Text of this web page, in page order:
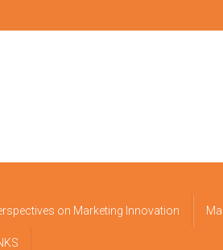
on Marketing Innovation